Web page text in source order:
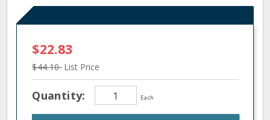
$22.83
$44.10 List Price
Quantity: Each